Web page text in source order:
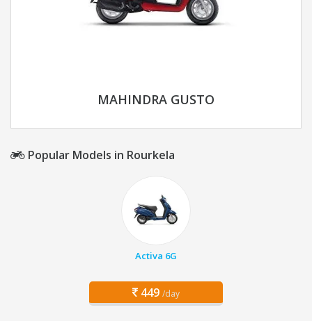
MAHINDRA GUSTO
Popular Models in Rourkela
Activa 6G
449 /day